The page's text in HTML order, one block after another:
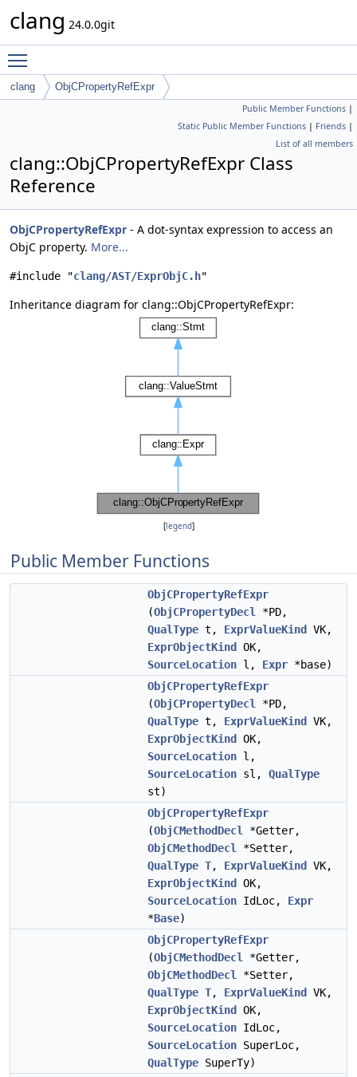
clang 24.0.0git
clang ObjCPropertyRefExpr
Public Member Functions |
Static Public Member Functions | Friends |
List of all members
clang::ObjCPropertyRefExpr Class
Reference
ObjCPropertyRefExpr - A dot-syntax expression to access an
ObjC property. More...
#include "clang/AST/ExprObjC.h"
Inheritance diagram for clang::ObjCPropertyRefExpr:
[legend]
Public Member Functions
ObjCPropertyRefExpr
(ObjCPropertyDecl
*PD,
QualType t, ExprValueKind
VK,
ExprObjectKind
OK,
SourceLocation l, Expr *base)
ObjCPropertyRefExpr
(ObjCPropertyDecl
*PD,
QualType t, ExprValueKind
VK,
ExprObjectKind
OK,
SourceLocation l,
SourceLocation sl, QualType
st)
ObjCPropertyRefExpr
(ObjCMethodDecl
*Getter,
ObjCMethodDecl
*Setter,
QualType T, ExprValueKind
VK,
ExprObjectKind
OK,
SourceLocation IdLoc, Expr
*Base)
ObjCPropertyRefExpr
(ObjCMethodDecl
*Getter,
ObjCMethodDecl
*Setter,
QualType T, ExprValueKind
VK,
ExprObjectKind
OK,
SourceLocation IdLoc,
SourceLocation SuperLoc,
QualType SuperTy)